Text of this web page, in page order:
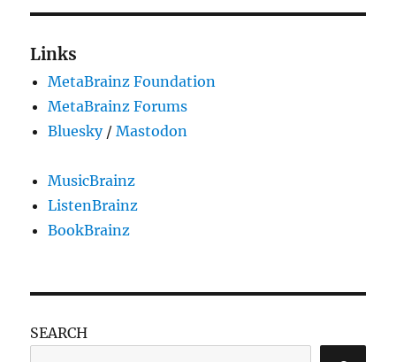
Links
MetaBrainz Foundation
MetaBrainz Forums
Bluesky/Mastodon
MusicBrainz
ListenBrainz
BookBrainz
SEARCH